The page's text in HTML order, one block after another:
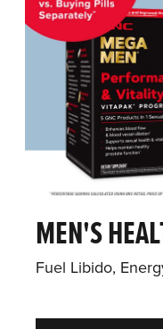
MEN'S
Fuel Libido,